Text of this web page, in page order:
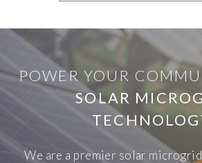
POWER YOUR
SOLAR
We are a premier solar